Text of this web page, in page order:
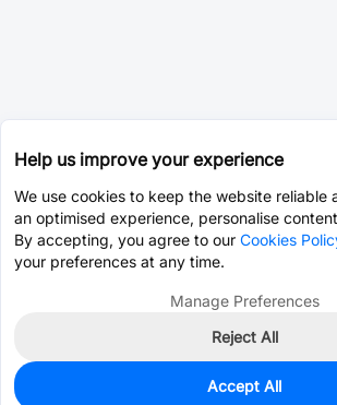
2
Help us improve your experience
We use cookies to keep the website reliable
an optimised experience, personalise
By accepting, you agree to our Cookies
your preferences at any time.
Manage Preferences
Reject All
Accept All